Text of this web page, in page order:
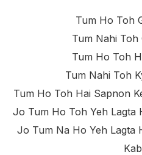
Tum Ho Toh
Tum Nahi Toh
Tum Ho Toh
Tum Nahi Toh
Tum Ho Toh Hai Sapnon
Jo Tum Ho Toh Yeh Lagta
Jo Tum Na Ho Yeh Lagta